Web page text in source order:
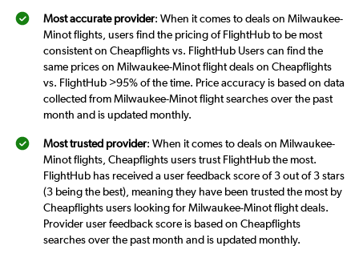
Most accurate provider: When it comes to deals on Milwaukee-
Minot flights, users find the pricing of FlightHub to be most
consistent on Cheapflights vs. FlightHub Users can find the
same prices on Milwaukee-Minot flight deals on Cheapflights
vs. FlightHub >95% of the time. Price accuracy is based on data
collected from Milwaukee-Minot flight searches over the past
month and is updated monthly.
Most trusted provider: When it comes to deals on Milwaukee-
Minot flights, Cheapflights users trust FlightHub the most.
FlightHub has received a user feedback score of 3 out of 3 stars
(3 being the best), meaning they have been trusted the most by
Cheapflights users looking for Milwaukee-Minot flight deals.
Provider user feedback score is based on Cheapflights
searches over the past month and is updated monthly.